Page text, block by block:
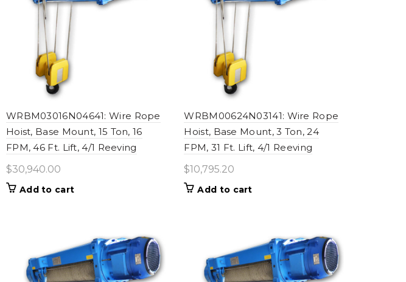
WRBM03016N04641: Wire Rope
Hoist, Base Mount, 15 Ton, 16
FPM, 46 Ft. Lift, 4/1 Reeving
$30,940.00
Add to cart
WRBM00624N03141: Wire Rope
Hoist, Base Mount, 3 Ton, 24
FPM, 31 Ft. Lift, 4/1 Reeving
$10,795.20
Add to cart